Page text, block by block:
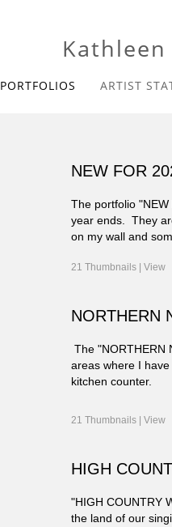
PORTFOLIOS ARTIST
NEW FOR
The portfolio
year ends. They
on my wall and
21 Thumbnails |View
NORTHERN
The "NORTHERN
areas where I
kitchen counter.
21 Thumbnails |View
HIGH
"HIGH COUNTRY
the land of our